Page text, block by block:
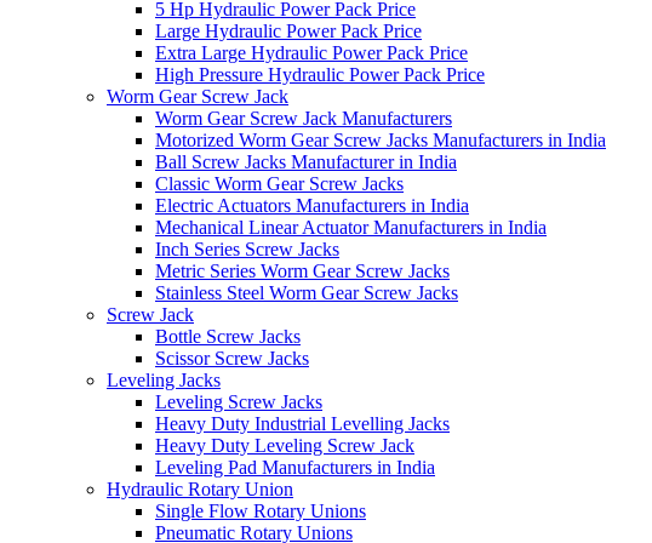
5 Hp Hydraulic Power Pack Price
Large Hydraulic Power Pack Price
Extra Large Hydraulic Power Pack Price
High Pressure Hydraulic Power Pack Price
Worm Gear Screw Jack
Worm Gear Screw Jack Manufacturers
Motorized Worm Gear Screw Jacks Manufacturers in India
Ball Screw Jacks Manufacturer in India
Classic Worm Gear Screw Jacks
Electric Actuators Manufacturers in India
Mechanical Linear Actuator Manufacturers in India
Inch Series Screw Jacks
Metric Series Worm Gear Screw Jacks
Stainless Steel Worm Gear Screw Jacks
Screw Jack
Bottle Screw Jacks
Scissor Screw Jacks
Leveling Jacks
Leveling Screw Jacks
Heavy Duty Industrial Levelling Jacks
Heavy Duty Leveling Screw Jack
Leveling Pad Manufacturers in India
Hydraulic Rotary Union
Single Flow Rotary Unions
Pneumatic Rotary Unions